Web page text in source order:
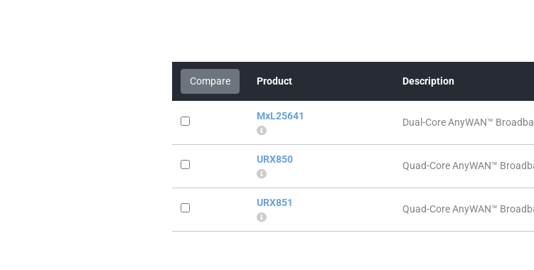
Compare Product Description
MxL25641
Dual-Core AnyWAN™
URX850
Quad-Core AnyWAN™
URX851
Quad-Core AnyWAN™